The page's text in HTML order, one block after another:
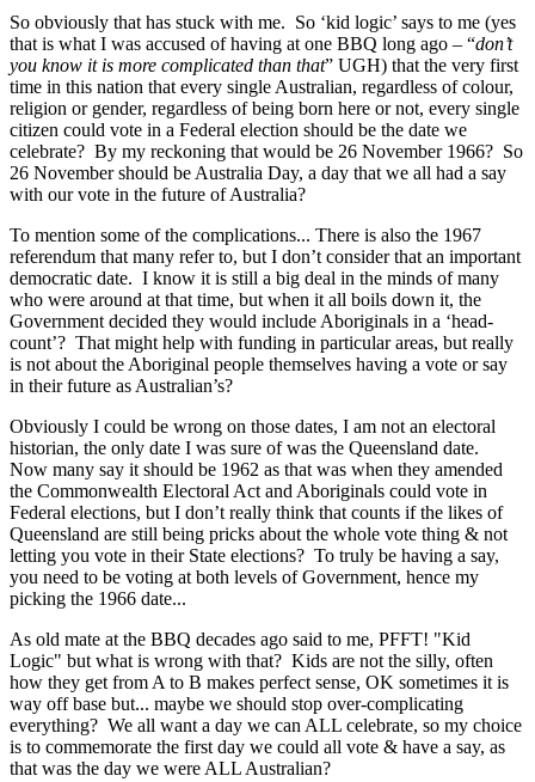
So obviously that has stuck with me. So ‘kid logic’ says to me (yes
that is what I was accused of having at one BBQ long ago – “don’t
you know it is more complicated than that” UGH) that the very first
time in this nation that every single Australian, regardless of colour,
religion or gender, regardless of being born here or not, every single
citizen could vote in a Federal election should be the date we
celebrate? By my reckoning that would be 26 November 1966? So
26 November should be Australia Day, a day that we all had a say
with our vote in the future of Australia?
To mention some of the complications... There is also the 1967
referendum that many refer to, but I don’t consider that an important
democratic date. I know it is still a big deal in the minds of many
who were around at that time, but when it all boils down it, the
Government decided they would include Aboriginals in a ‘head-
count’? That might help with funding in particular areas, but really
is not about the Aboriginal people themselves having a vote or say
in their future as Australian’s?
Obviously I could be wrong on those dates, I am not an electoral
historian, the only date I was sure of was the Queensland date.
Now many say it should be 1962 as that was when they amended
the Commonwealth Electoral Act and Aboriginals could vote in
Federal elections, but I don’t really think that counts if the likes of
Queensland are still being pricks about the whole vote thing & not
letting you vote in their State elections? To truly be having a say,
you need to be voting at both levels of Government, hence my
picking the 1966 date...
As old mate at the BBQ decades ago said to me, PFFT! "Kid
Logic" but what is wrong with that? Kids are not the silly, often
how they get from A to B makes perfect sense, OK sometimes it is
way off base but... maybe we should stop over-complicating
everything? We all want a day we can ALL celebrate, so my choice
is to commemorate the first day we could all vote & have a say, as
that was the day we were ALL Australian?